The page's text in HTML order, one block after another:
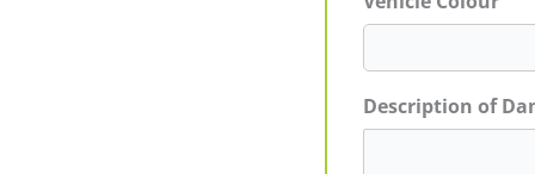
Description of